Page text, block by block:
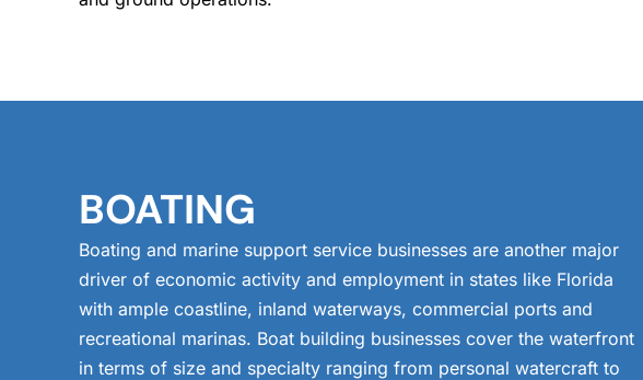
BOATING
Boating and marine support service businesses are another major
driver of economic activity and employment in states like Florida
with ample coastline, inland waterways, commercial ports and
recreational marinas. Boat building businesses cover the waterfront
in terms of size and specialty ranging from personal watercraft to